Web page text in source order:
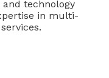
technology
in multi-